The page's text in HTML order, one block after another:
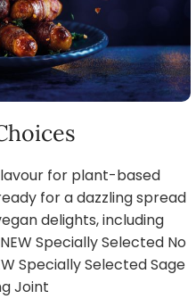
for plant-based
for a dazzling spread
delights, including
Specially Selected No
Specially Selected Sage
Joint